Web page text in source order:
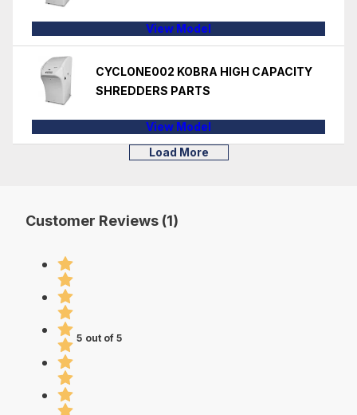
View Model
CYCLONE002 KOBRA HIGH CAPACITY
SHREDDERS PARTS
View Model
Load More
Customer Reviews (1)
5 out of 5